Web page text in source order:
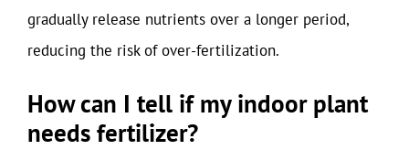
gradually release nutrients over a longer period,
reducing the risk of over-fertilization.
How can I tell if my indoor plant
needs fertilizer?